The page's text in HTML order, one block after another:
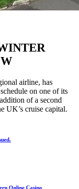
airline, has
on one of its
of a second
UK’s cruise capital.
Online Casino